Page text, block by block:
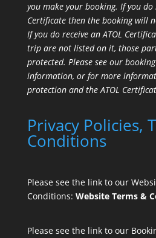
you make your booking. If you do
Certificate then the booking will
If you do receive an ATOL
trip are not listed on it, those
protected. Please see our
information, or for more
protection and the ATOL
Privacy Policies,
Conditions
Please see the link to our
Conditions: Website Terms &
Please see the link to our